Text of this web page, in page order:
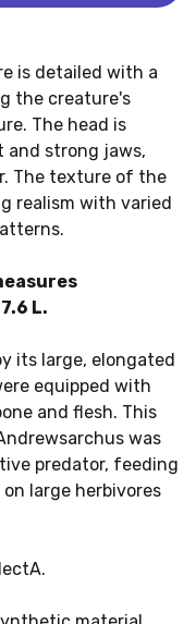
is detailed with a
the creature's
The head is
and strong jaws,
The texture of the
realism with varied
L.
its large, elongated
equipped with
and flesh. This
was
predator, feeding
large herbivores